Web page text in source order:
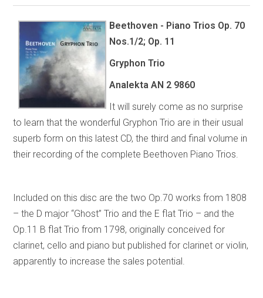
Beethoven - Piano Trios Op. 70
Nos.1/2; Op. 11
Gryphon Trio
Analekta AN 2 9860
It will surely come as no surprise
to learn that the wonderful Gryphon Trio are in their usual
superb form on this latest CD, the third and final volume in
their recording of the complete Beethoven Piano Trios.
Included on this disc are the two Op.70 works from 1808
– the D major “Ghost” Trio and the E flat Trio – and the
Op.11 B flat Trio from 1798, originally conceived for
clarinet, cello and piano but published for clarinet or violin,
apparently to increase the sales potential.